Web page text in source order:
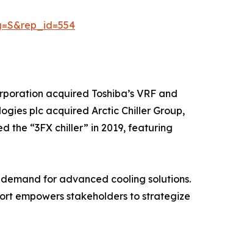
acquired Toshiba’s VRF and
plc acquired Arctic Chiller Group,
the “3FX chiller” in 2019, featuring
for advanced cooling solutions.
empowers stakeholders to strategize